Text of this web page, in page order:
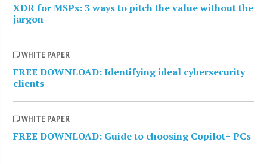
XDR for MSPs: 3 ways to pitch the value without the
jargon
WHITE PAPER
FREE DOWNLOAD: Identifying ideal cybersecurity
clients
WHITE PAPER
FREE DOWNLOAD: Guide to choosing Copilot+ PCs